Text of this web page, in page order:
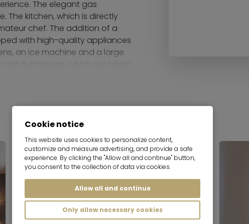
The elegant gas
The kitchen, which is directly
chef. The addition of a
with high-quality appliances
an ice machine and a large
the integrated speakers.
master bedroom has a
is equipped with a box-
or office and offers flexible
are equipped with high-quality
a shower and a free-standing
and the wellness facilities in
pool in the garden or
Cookie notice
This website uses cookies to personalize content,
customize and measure advertising, and provide a safe
experience. By clicking the "Allow all and continue" button,
you consent to the collection of data via cookies.
Allow all and continue
Only allow necessary cookies